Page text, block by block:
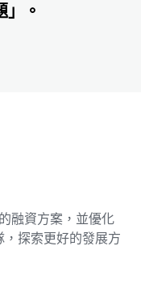
。
融資方案，並優化
探索更好的發展方